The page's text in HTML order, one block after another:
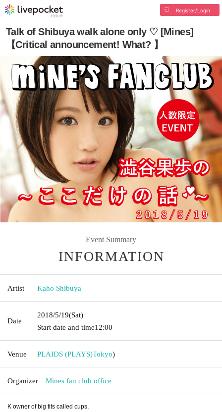
Register/Login
Talk of Shibuya walk alone only ♡ [Mines]
【Critical announcement! What? 】
Event Summary
INFORMATION
Artist Kaho Shibuya
Date
2018/5/19(Sat)
Start date and time12:00
Venue PLAIDS (PLAYS)Tokyo)
Organizer Mines fan club office
K owner of big tits called cups,